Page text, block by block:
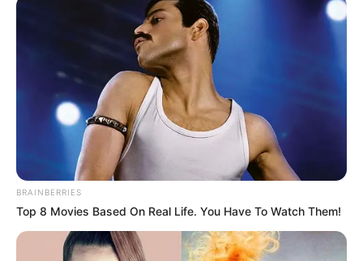
BRAINBERRIES
Top 8 Movies Based On Real Life. You Have To Watch Them!